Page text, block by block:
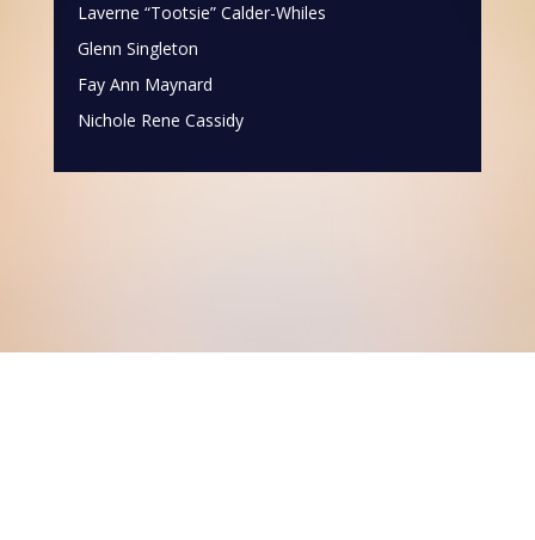
Laverne “Tootsie” Calder-Whiles
Glenn Singleton
Fay Ann Maynard
Nichole Rene Cassidy